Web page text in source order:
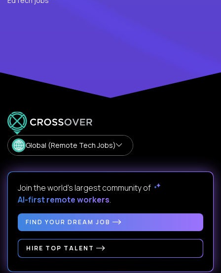
Global (Remote Tech Jobs)
Join the world's largest community of
AI-first remote workers.
FIND YOUR DREAM JOB
HIRE TOP TALENT